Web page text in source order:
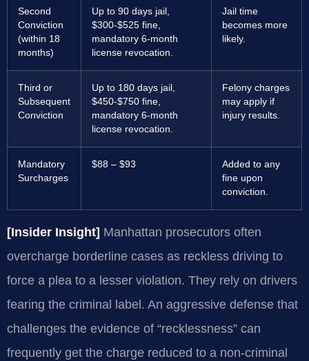
Second
Conviction
(within 18
months)
Up to 90 days jail,
$300-$525 fine,
mandatory 6-month
license revocation.
Jail time
becomes more
likely.
Third or
Subsequent
Conviction
Up to 180 days jail,
$450-$750 fine,
mandatory 6-month
license revocation.
Felony charges
may apply if
injury results.
Mandatory
Surcharges
$88 – $93
Added to any
fine upon
conviction.
[Insider Insight] Manhattan prosecutors often
overcharge borderline cases as reckless driving to
force a plea to a lesser violation. They rely on drivers
fearing the criminal label. An aggressive defense that
challenges the evidence of “recklessness” can
frequently get the charge reduced to a non-criminal